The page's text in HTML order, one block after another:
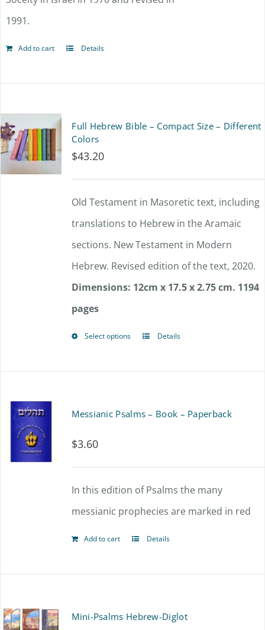
1991.
Add to cart Details
Full Hebrew Bible – Compact Size – Different
Colors
$43.20
Old Testament in Masoretic text, including
translations to Hebrew in the Aramaic
sections. New Testament in Modern
Hebrew. Revised edition of the text, 2020.
Dimensions: 12cm x 17.5 x 2.75 cm. 1194
pages
Select options
This
options
may
be
page
Details
Messianic Psalms – Book – Paperback
$3.60
In this edition of Psalms the many
messianic prophecies are marked in red
Add to cart Details
Mini-Psalms Hebrew-Diglot